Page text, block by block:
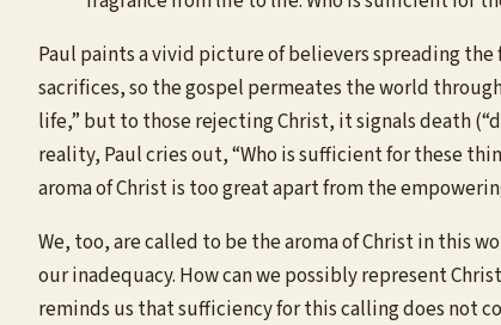
Paul paints a vivid picture of believers spreading
sacrifices, so the gospel permeates the world
life,” but to those rejecting Christ, it signals death
reality, Paul cries out, “Who is sufficient for these
aroma of Christ is too great apart from the
We, too, are called to be the aroma of Christ in this
our inadequacy. How can we possibly represent
reminds us that sufficiency for this calling does not